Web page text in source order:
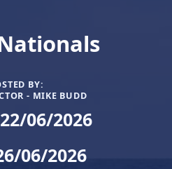
BY:
- MIKE BUDD
06/2026
06/2026